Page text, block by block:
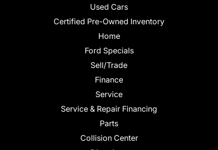
Used Cars
Certified Pre-Owned Inventory
Home
Ford Specials
Sell/Trade
Finance
Service
Service & Repair Financing
Parts
Collision Center